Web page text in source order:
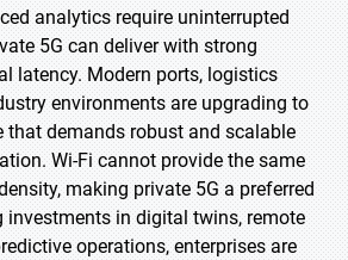
analytics require uninterrupted
5G can deliver with strong
latency. Modern ports, logistics
environments are upgrading to
demands robust and scalable
Wi-Fi cannot provide the same
making private 5G a preferred
investments in digital twins, remote
operations, enterprises are